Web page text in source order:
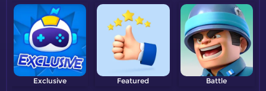
Exclusive Featured Battle